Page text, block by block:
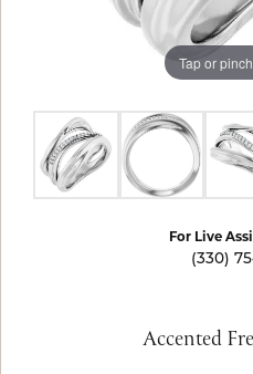
Tap or
For Live
(330)
Accented